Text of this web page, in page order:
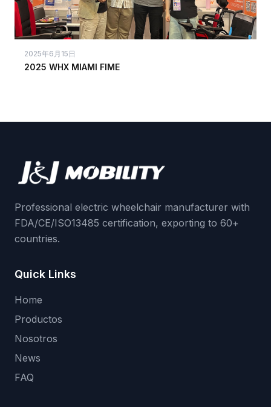
2025年6月15日
2025 WHX MIAMI FIME
Professional electric wheelchair manufacturer with
FDA/CE/ISO13485 certification, exporting to 60+
countries.
Quick Links
Home
Productos
Nosotros
News
FAQ